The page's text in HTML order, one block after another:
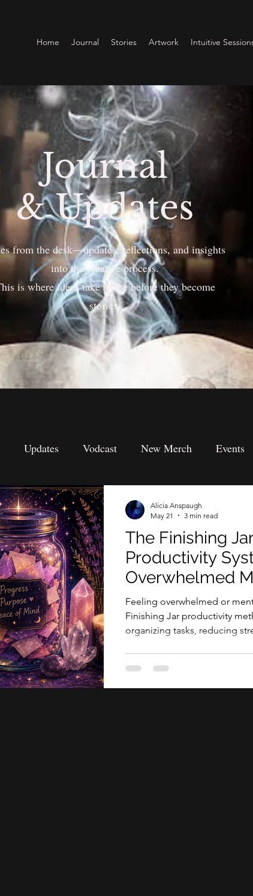
Home Journal Stories Artwork Intuitive
Journal
& Updates
from the desk—updates, reflections, and insights
into the creative process.
is where ideas take shape before they become
stories.
Updates Vodcast New Merch Events
Submission's Spiritual Perspectives
The Finishing
Productivity
Overwhelmed
Feeling overwhelmed or
Finishing Jar productivity
organizing tasks, reducing
Alicia Anspaugh
May 21
3 min read